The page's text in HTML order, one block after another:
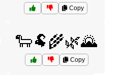
Copy
🐑🐏🌾🌿🌄
Copy